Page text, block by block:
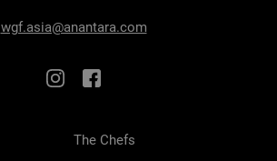
wgf.asia@anantara.com
The Chefs